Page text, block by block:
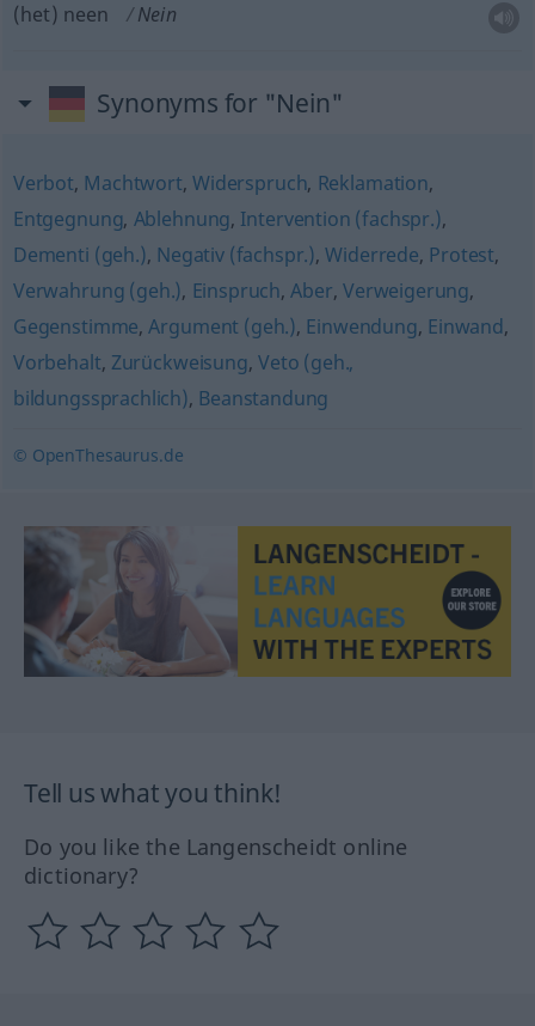
(het) neen Nein
Synonyms for "Nein"
Verbot, Machtwort,Widerspruch, Reklamation,
Entgegnung, Ablehnung, Intervention (fachspr.),
Dementi (geh.), Negativ (fachspr.),Widerrede, Protest,
Verwahrung (geh.), Einspruch,Aber,Verweigerung,
Gegenstimme,Argument (geh.), Einwendung, Einwand,
Vorbehalt, Zurückweisung, Veto (geh.,
bildungssprachlich), Beanstandung
© OpenThesaurus.de
Tell us what you think!
Do you like the Langenscheidt online
dictionary?